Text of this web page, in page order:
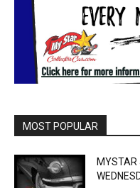
MOST POPULAR
MYSTAR